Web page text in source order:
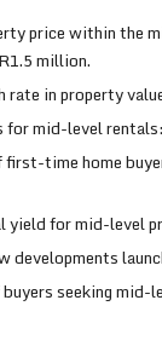
price within the
million.
rate in property
for mid-level
first-time home
yield for mid-level
developments
seeking mid-